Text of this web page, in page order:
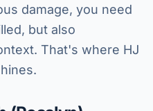
damage, you need
but also
That's where HJ